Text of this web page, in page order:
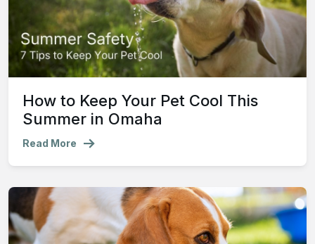
How to Keep Your Pet Cool This
Summer in Omaha
Read More